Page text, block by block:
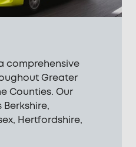
comprehensive
Greater
Counties. Our
Hertfordshire,